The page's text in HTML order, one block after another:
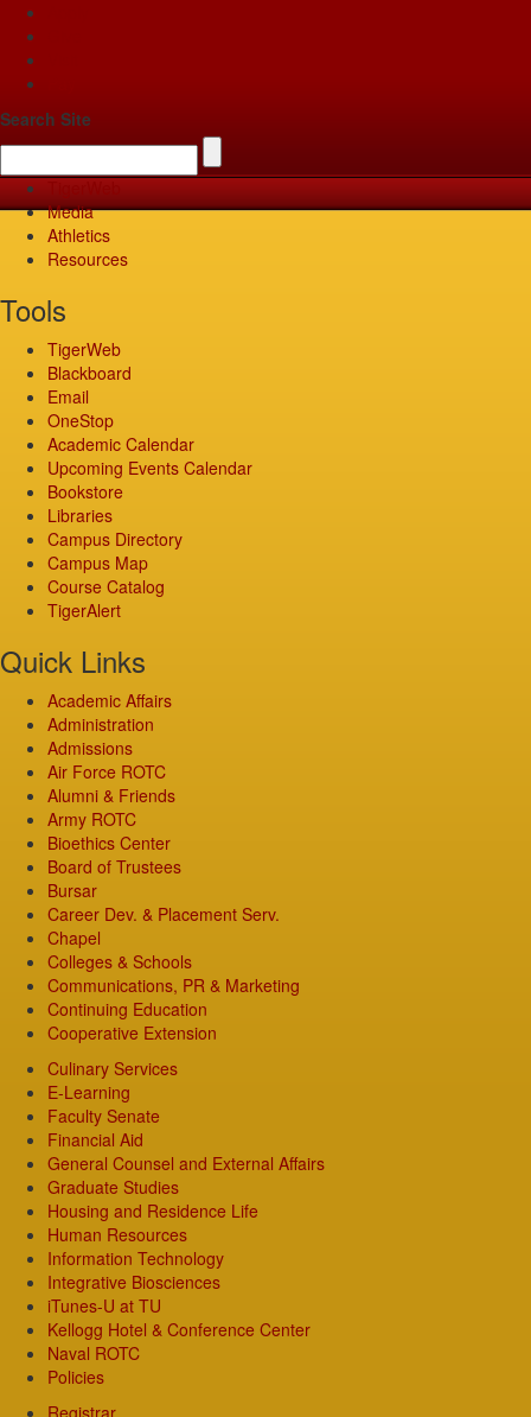
Search Site
Media
Athletics
Resources
Tools
TigerWeb
Blackboard
Email
OneStop
Academic Calendar
Upcoming Events Calendar
Bookstore
Libraries
Campus Directory
Campus Map
Course Catalog
TigerAlert
Quick Links
Academic Affairs
Administration
Admissions
Air Force ROTC
Alumni & Friends
Army ROTC
Bioethics Center
Board of Trustees
Bursar
Career Dev. & Placement Serv.
Chapel
Colleges & Schools
Communications, PR & Marketing
Continuing Education
Cooperative Extension
Culinary Services
E-Learning
Faculty Senate
Financial Aid
General Counsel and External Affairs
Graduate Studies
Housing and Residence Life
Human Resources
Information Technology
Integrative Biosciences
iTunes-U at TU
Kellogg Hotel & Conference Center
Naval ROTC
Policies
Registrar